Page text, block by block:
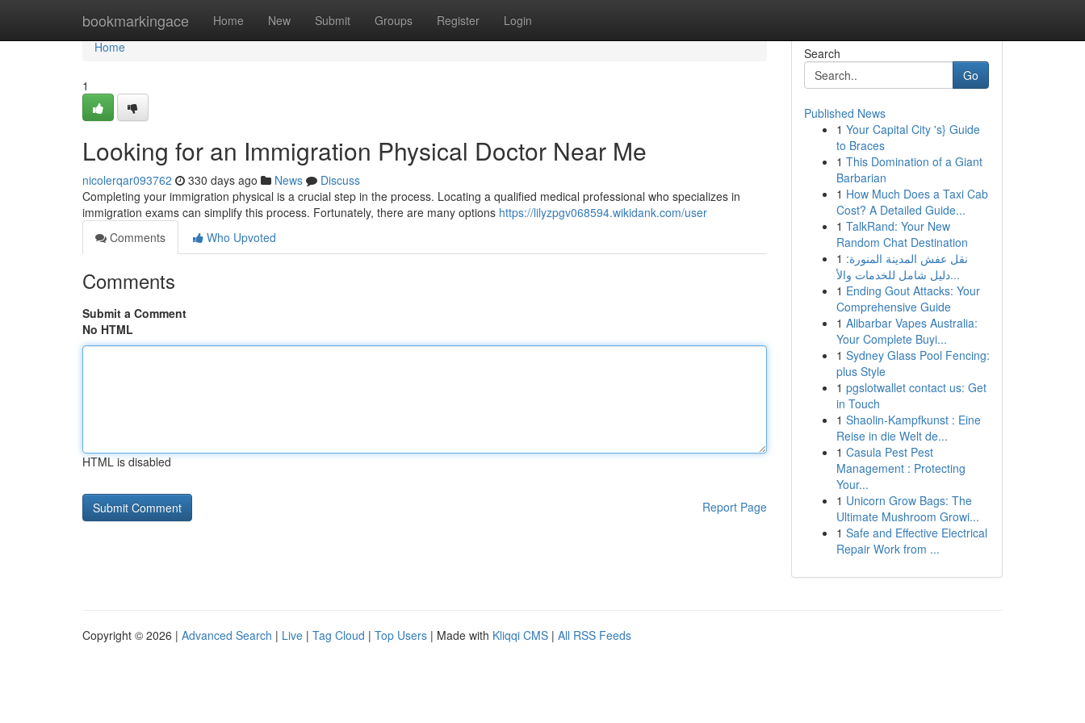
bookmarkingace Home New Submit Groups Register Login
Home
Home
1
Looking for an Immigration Physical Doctor Near Me
nicolerqar093762 330 days ago News
Discuss
Completing your immigration physical is a crucial step in the process. Locating a qualified medical professional who specializes in
immigration exams can simplify this process. Fortunately, there are many options https://lilyzpgv068594.wikidank.com/user
Comments
Who Upvoted
Comments
Submit a Comment
No HTML
HTML is disabled
Report Page
Search
Go
Published News
1 Your Capital City 's} Guide
to Braces
1 This Domination of a Giant
Barbarian
1 How Much Does a Taxi Cab
Cost? A Detailed Guide...
1 TalkRand: Your New
Random Chat Destination
1 نقل عفش المدينة المنورة:
دليل شامل للخدمات والأ...
1 Ending Gout Attacks: Your
Comprehensive Guide
1 Alibarbar Vapes Australia:
Your Complete Buyi...
1 Sydney Glass Pool Fencing:
plus Style
1 pgslotwallet contact us: Get
in Touch
1 Shaolin-Kampfkunst : Eine
Reise in die Welt de...
1 Casula Pest Pest
Management : Protecting
Your...
1 Unicorn Grow Bags: The
Ultimate Mushroom Growi...
1 Safe and Effective Electrical
Repair Work from ...
Copyright © 2026 | Advanced Search | Live | Tag Cloud | Top Users | Made with Kliqqi CMS | All RSS Feeds